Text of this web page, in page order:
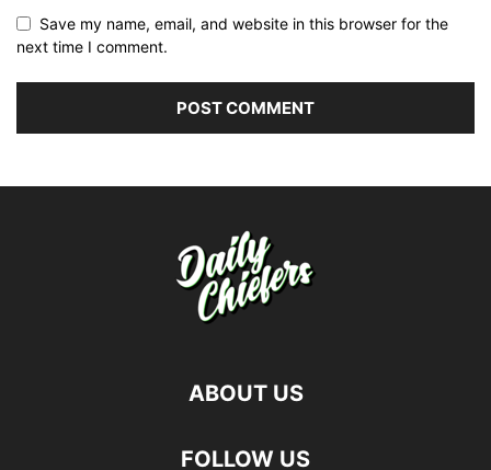
Save my name, email, and website in this browser for the
next time I comment.
ABOUT US
FOLLOW US